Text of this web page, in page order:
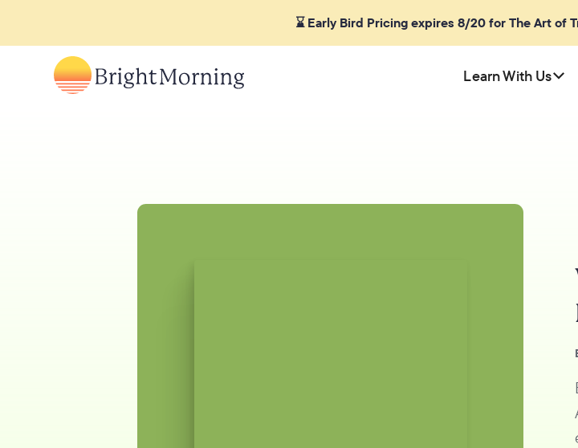
⌛ Early Bird Pricing expires 8/20 for The Art of
Learn With Us